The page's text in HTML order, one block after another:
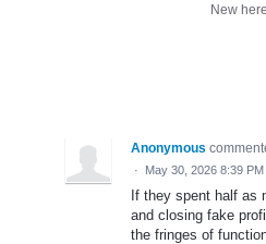
New
Anonymous
· May 30, 2026 8:39 PM
If they spent half as
and closing fake
the fringes of